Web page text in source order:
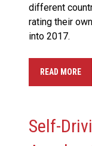
different
rating their
into 2017.
READ MORE
Self-